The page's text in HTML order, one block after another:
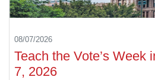
08/07/2026
Teach the Vote’s Week
7, 2026